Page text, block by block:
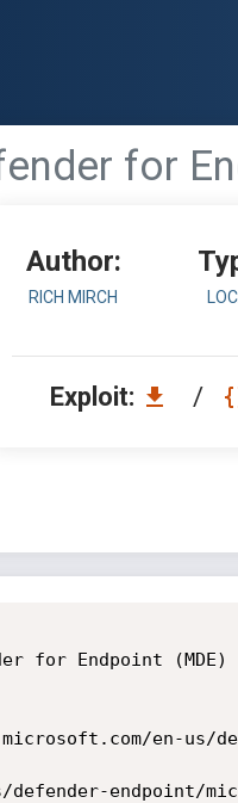
for
Author:
RICH MIRCH
Exploit: /
for Endpoint
en-us/
endpoint/